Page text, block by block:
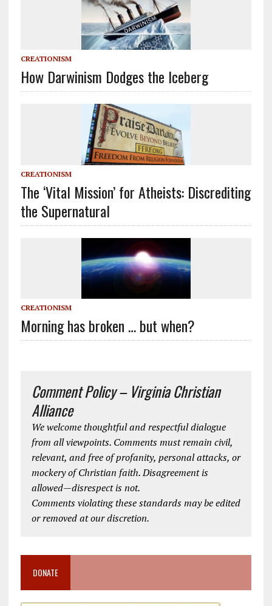
CREATIONISM
How Darwinism Dodges the Iceberg
CREATIONISM
The ‘Vital Mission’ for Atheists: Discrediting
the Supernatural
CREATIONISM
Morning has broken … but when?
Comment Policy – Virginia Christian
Alliance
We welcome thoughtful and respectful dialogue
from all viewpoints. Comments must remain civil,
relevant, and free of profanity, personal attacks, or
mockery of Christian faith. Disagreement is
allowed—disrespect is not.
Comments violating these standards may be edited
or removed at our discretion.
DONATE